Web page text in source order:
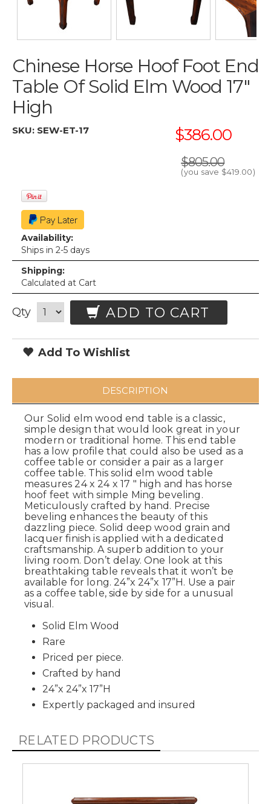
Chinese Horse Hoof Foot End
Table Of Solid Elm Wood 17"
High
SKU: SEW-ET-17 $386.00
$805.00
(you save $419.00)
Availability:
Ships in 2-5 days
Shipping:
Calculated at Cart
Qty ADD TO CART
Add To Wishlist
DESCRIPTION
Our Solid elm wood end table is a classic,
simple design that would look great in your
modern or traditional home. This end table
has a low profile that could also be used as a
coffee table or consider a pair as a larger
coffee table. This solid elm wood table
measures 24 x 24 x 17 " high and has horse
hoof feet with simple Ming beveling.
Meticulously crafted by hand. Precise
beveling enhances the beauty of this
dazzling piece. Solid deep wood grain and
lacquer finish is applied with a dedicated
craftsmanship. A superb addition to your
living room. Don’t delay. One look at this
breathtaking table reveals that it won’t be
available for long. 24”x 24”x 17”H. Use a pair
as a coffee table, side by side for a unusual
visual.
Solid Elm Wood
Rare
Priced per piece.
Crafted by hand
24”x 24”x 17”H
Expertly packaged and insured
RELATED PRODUCTS